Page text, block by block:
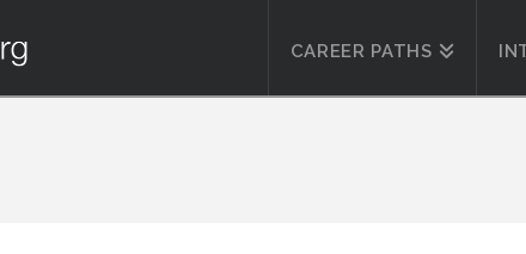
CAREER PATHS